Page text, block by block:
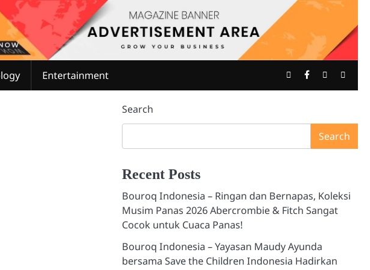
Entertainment TwitterFacebook
Youtube
Search
Search
Recent Posts
Bouroq Indonesia – Ringan dan Bernapas, Koleksi
Musim Panas 2026 Abercrombie & Fitch Sangat
Cocok untuk Cuaca Panas!
Bouroq Indonesia – Yayasan Maudy Ayunda
bersama Save the Children Indonesia Hadirkan